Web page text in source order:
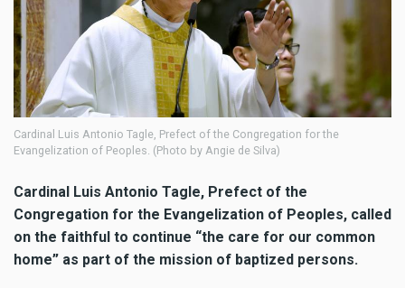
Cardinal Luis Antonio Tagle, Prefect of the Congregation for the
Evangelization of Peoples. (Photo by Angie de Silva)
Cardinal Luis Antonio Tagle, Prefect of the
Congregation for the Evangelization of Peoples, called
on the faithful to continue “the care for our common
home” as part of the mission of baptized persons.